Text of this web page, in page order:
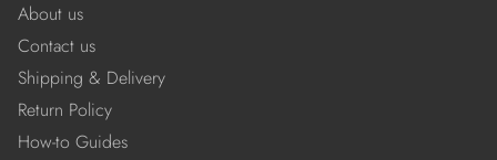
About us
Contact us
Shipping & Delivery
Return Policy
How-to Guides